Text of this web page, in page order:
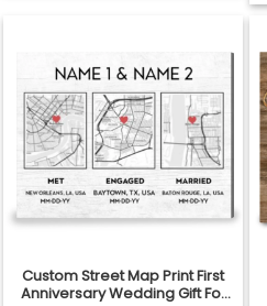
Custom Street Map Print First
Anniversary Wedding Gift For